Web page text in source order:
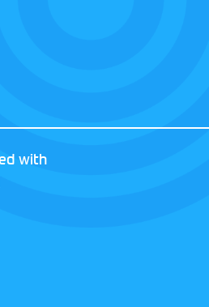
01344829 | VAT NUMBER:
with